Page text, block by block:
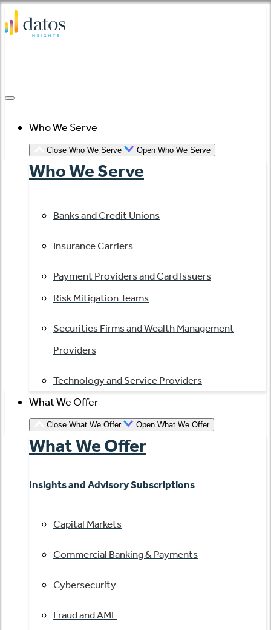
Skip
to
Who We Serve
Close Who We Serve Open Who We Serve
Who We Serve
Banks and Credit Unions
Insurance Carriers
Payment Providers and Card Issuers
Risk Mitigation Teams
Securities Firms and Wealth Management
Providers
Technology and Service Providers
What We Offer
Close What We Offer Open What We Offer
What We Offer
Insights and Advisory Subscriptions
Capital Markets
Commercial Banking & Payments
Cybersecurity
Fraud and AML